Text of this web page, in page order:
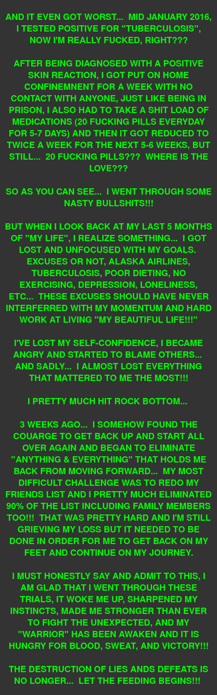
AND IT EVEN GOT WORST... MID JANUARY 2016,
I TESTED POSITIVE FOR "TUBERCULOSIS",
NOW I'M REALLY FUCKED, RIGHT???
AFTER BEING DIAGNOSED WITH A POSITIVE
SKIN REACTION, I GOT PUT ON HOME
CONFINEMNENT FOR A WEEK WITH NO
CONTACT WITH ANYONE, JUST LIKE BEING IN
PRISON, I ALSO HAD TO TAKE A SHIT LOAD OF
MEDICATIONS (20 FUCKING PILLS EVERYDAY
FOR 5-7 DAYS) AND THEN IT GOT REDUCED TO
TWICE A WEEK FOR THE NEXT 5-6 WEEKS, BUT
STILL... 20 FUCKING PILLS??? WHERE IS THE
LOVE???
SO AS YOU CAN SEE... I WENT THROUGH SOME
NASTY BULLSHITS!!!
BUT WHEN I LOOK BACK AT MY LAST 5 MONTHS
OF "MY LIFE", I REALIZE SOMETHING... I GOT
LOST AND UNFOCUSED WITH MY GOALS.
EXCUSES OR NOT, ALASKA AIRLINES,
TUBERCULOSIS, POOR DIETING, NO
EXERCISING, DEPRESSION, LONELINESS,
ETC... THESE EXCUSES SHOULD HAVE NEVER
INTERFERRED WITH MY MOMENTUM AND HARD
WORK AT LIVING "MY BEAUTIFUL LIFE!!!"
I'VE LOST MY SELF-CONFIDENCE, I BECAME
ANGRY AND STARTED TO BLAME OTHERS...
AND SADLY... I ALMOST LOST EVERYTHING
THAT MATTERED TO ME THE MOST!!!
I PRETTY MUCH HIT ROCK BOTTOM...
3WEEKS AGO... I SOMEHOW FOUND THE
COUARGE TO GET BACK UP AND START ALL
OVER AGAIN AND BEGAN TO ELIMINATE
"ANYTHING & EVERYTHING" THAT HOLDS ME
BACK FROM MOVING FORWARD... MY MOST
DIFFICULT CHALLENGE WAS TO REDO MY
FRIENDS LIST AND I PRETTY MUCH ELIMINATED
90% OF THE LIST INCLUDING FAMILY MEMBERS
TOO!!! THAT WAS PRETTY HARD AND I'M STILL
GRIEVING MY LOSS BUT IT NEEDED TO BE
DONE IN ORDER FOR ME TO GET BACK ON MY
FEET AND CONTINUE ON MY JOURNEY.
I MUST HONESTLY SAY AND ADMIT TO THIS, I
AM GLAD THAT I WENT THROUGH THESE
TRIALS, IT WOKE ME UP, SHARPENED MY
INSTINCTS, MADE ME STRONGER THAN EVER
TO FIGHT THE UNEXPECTED, AND MY
"WARRIOR" HAS BEEN AWAKEN AND IT IS
HUNGRY FOR BLOOD, SWEAT, AND VICTORY!!!
THE DESTRUCTION OF LIES ANDS DEFEATS IS
NO LONGER... LET THE FEEDING BEGINS!!!